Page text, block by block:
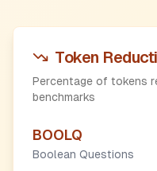
Token
Percentage of tokens
benchmarks
BOOLQ
Boolean Questions